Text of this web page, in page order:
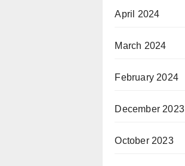
April 2024
March 2024
February 2024
December 2023
October 2023